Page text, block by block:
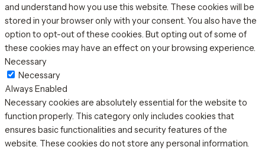
and understand how you use this website. These cookies will be
stored in your browser only with your consent. You also have the
option to opt-out of these cookies. But opting out of some of
these cookies may have an effect on your browsing experience.
Necessary
Necessary
Always Enabled
Necessary cookies are absolutely essential for the website to
function properly. This category only includes cookies that
ensures basic functionalities and security features of the
website. These cookies do not store any personal information.